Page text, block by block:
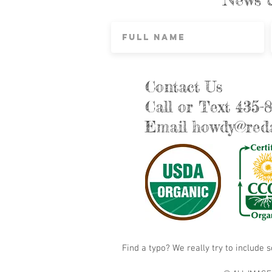
Contact Us
Call or Text 435-
Email
Find a typo? We really try to include